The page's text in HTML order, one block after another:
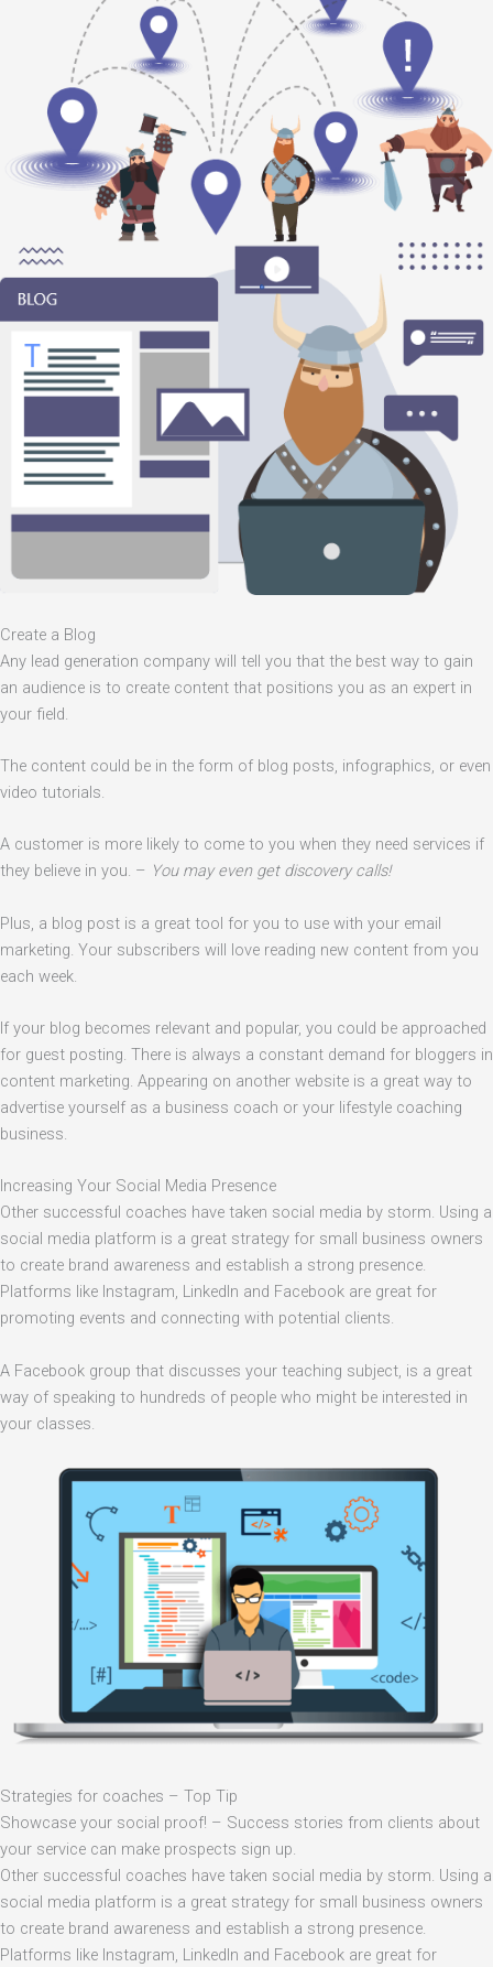
Create a Blog
Any lead generation company will tell you that the best way to gain
an audience is to create content that positions you as an expert in
your field.
The content could be in the form of blog posts, infographics, or even
video tutorials.
A customer is more likely to come to you when they need services if
they believe in you. – You may even get discovery calls!
Plus, a blog post is a great tool for you to use with your email
marketing. Your subscribers will love reading new content from you
each week.
If your blog becomes relevant and popular, you could be approached
for guest posting. There is always a constant demand for bloggers in
content marketing. Appearing on another website is a great way to
advertise yourself as a business coach or your lifestyle coaching
business.
Increasing Your Social Media Presence
Other successful coaches have taken social media by storm. Using a
social media platform is a great strategy for small business owners
to create brand awareness and establish a strong presence.
Platforms like Instagram, LinkedIn and Facebook are great for
promoting events and connecting with potential clients.
A Facebook group that discusses your teaching subject, is a great
way of speaking to hundreds of people who might be interested in
your classes.
Strategies for coaches – Top Tip
Showcase your social proof! – Success stories from clients about
your service can make prospects sign up.
Other successful coaches have taken social media by storm. Using a
social media platform is a great strategy for small business owners
to create brand awareness and establish a strong presence.
Platforms like Instagram, LinkedIn and Facebook are great for